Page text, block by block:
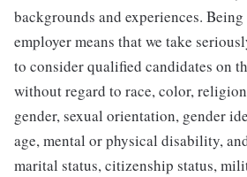
backgrounds and experiences.
employer means that we take
to consider qualified candidates on
without regard to race, color,
gender, sexual orientation, gender
age, mental or physical disability,
marital status, citizenship status,